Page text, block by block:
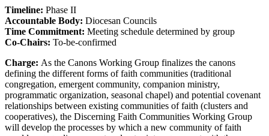
Timeline: Phase II
Accountable Body: Diocesan Councils
Time Commitment: Meeting schedule determined by group
Co-Chairs: To-be-confirmed
Charge: As the Canons Working Group finalizes the canons
defining the different forms of faith communities (traditional
congregation, emergent community, companion ministry,
programmatic organization, seasonal chapel) and potential covenant
relationships between existing communities of faith (clusters and
cooperatives), the Discerning Faith Communities Working Group
will develop the processes by which a new community of faith